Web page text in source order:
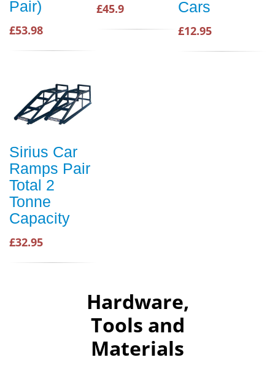
Pair)
£53.98
£45.9
Cars
£12.95
Sirius Car
Ramps Pair
Total 2
Tonne
Capacity
£32.95
Hardware,
Tools and
Materials